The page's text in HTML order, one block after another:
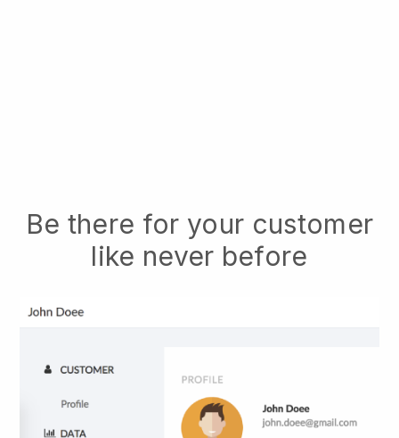
Be there for your customer
like never before